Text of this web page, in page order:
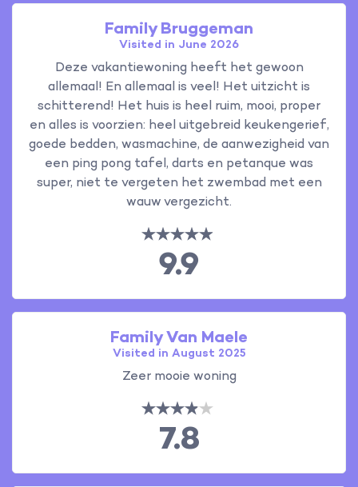
Family Bruggeman
Visited in June 2026
Deze vakantiewoning heeft het gewoon
allemaal! En allemaal is veel! Het uitzicht is
schitterend! Het huis is heel ruim, mooi, proper
en alles is voorzien: heel uitgebreid keukengerief,
goede bedden, wasmachine, de aanwezigheid van
een ping pong tafel, darts en petanque was
super, niet te vergeten het zwembad met een
wauw vergezicht.
9.9
Family Van Maele
Visited in August 2025
Zeer mooie woning
7.8